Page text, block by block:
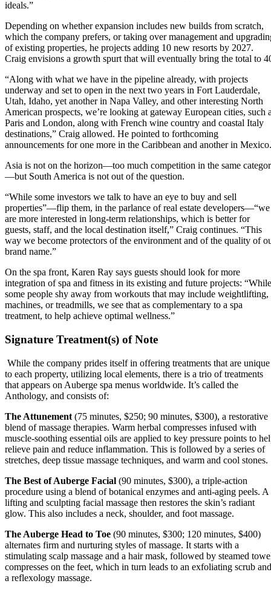
ideals.”
Depending on whether expansion includes new builds from scratch,
which the company prefers, or taking over management and
of existing properties, he projects adding 10 new resorts by 2027.
Craig envisions a growth spurt that will eventually bring the total to
“Along with what we have in the pipeline already, with projects
underway and set to open in the next two years in Fort Lauderdale,
Utah, Idaho, yet another in Napa Valley, and other interesting North
American prospects, we’re looking at gateway European cities, such
Paris and London, along with French wine country and coastal Italy
destinations,” Craig allowed. He pointed to forthcoming
announcements for one more in the Caribbean and another in Mexico.
Asia is not on the horizon—too much competition in the same
—but South America is not out of the question.
“While some investors we talk to have an eye to buy and sell
properties”—flip them, in the parlance of real estate developers—“we
are more interested in long-term relationships, which is better for
guests, staff, and the local destination itself,” Craig continues. “This
way we become protectors of the environment and of the quality of
brand name.”
On the spa front, Karen Ray says guests should look for more
integration of spa and fitness in its existing and future projects: “While
some people shy away from workouts that may include weightlifting,
machines, or treadmills, we see that as complementary to a spa
treatment, to help achieve optimal wellness.”
Signature Treatment(s) of Note
While the company prides itself in offering treatments that are unique
to each property, utilizing local elements, there is a trio of treatments
that appears on Auberge spa menus worldwide. It’s called the
Anthology, and consists of:
The Attunement (75 minutes, $250; 90 minutes, $300), a restorative
blend of massage therapies. Warm herbal compresses infused with
muscle-soothing essential oils are applied to key pressure points to
relieve pain and reduce inflammation. This is followed by a series of
stretches, deep tissue massage techniques, and warm and cool stones.
The Best of Auberge Facial (90 minutes, $300), a triple-action
procedure using a blend of botanical enzymes and anti-aging peels. A
lifting and sculpting facial massage then restores the skin’s radiant
glow. This also includes a neck, shoulder, and foot massage.
The Auberge Head to Toe (90 minutes, $300; 120 minutes, $400)
alternates firm and nurturing styles of massage. It starts with a
stimulating scalp massage and a hair mask, followed by steamed
compresses on the feet, which in turn leads to an exfoliating scrub and
a reflexology massage.